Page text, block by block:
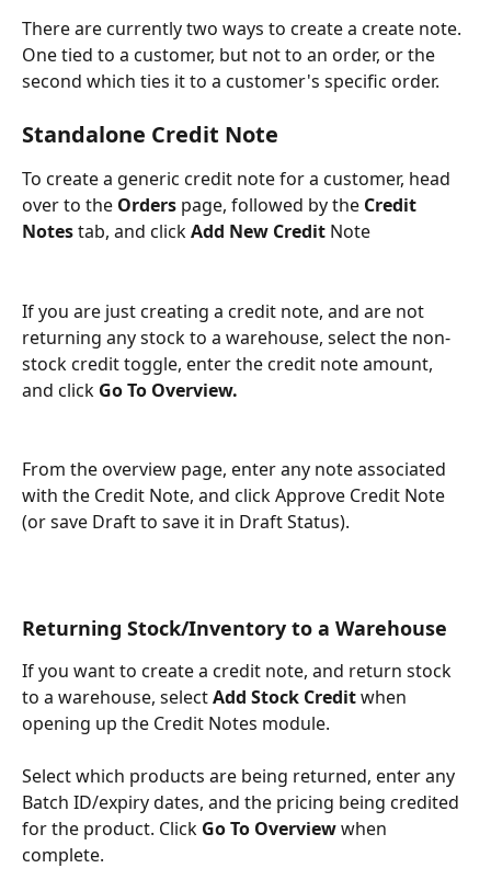
There are currently two ways to create a create note.
One tied to a customer, but not to an order, or the
second which ties it to a customer's specific order.
Standalone Credit Note
To create a generic credit note for a customer, head
over to the Orders page, followed by the Credit
Notes tab, and click Add New Credit Note
If you are just creating a credit note, and are not
returning any stock to a warehouse, select the non-
stock credit toggle, enter the credit note amount,
and click Go To Overview.
From the overview page, enter any note associated
with the Credit Note, and click Approve Credit Note
(or save Draft to save it in Draft Status).
Returning Stock/Inventory to a Warehouse
If you want to create a credit note, and return stock
to a warehouse, select Add Stock Credit when
opening up the Credit Notes module.
Select which products are being returned, enter any
Batch ID/expiry dates, and the pricing being credited
for the product. Click Go To Overview when
complete.